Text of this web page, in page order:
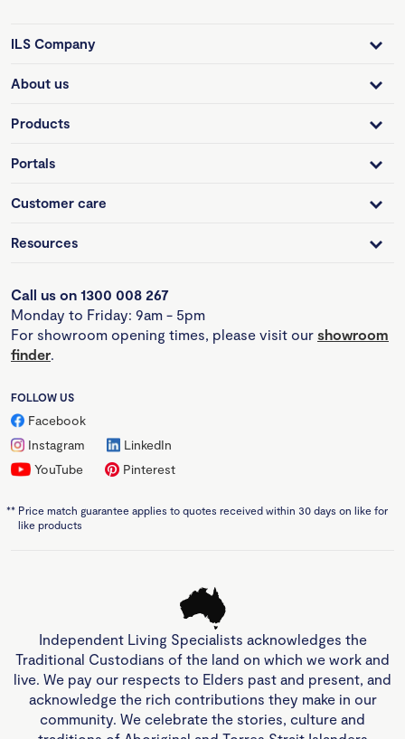
ILS Company
About us
Products
Portals
Customer care
Resources
Call us on 1300 008 267
Monday to Friday: 9am - 5pm
For showroom opening times, please visit our showroom
finder.
FOLLOW US
Facebook
Instagram
LinkedIn
YouTube
Pinterest
** Price match guarantee applies to quotes received within 30 days on like for
like products
Independent Living Specialists acknowledges the
Traditional Custodians of the land on which we work and
live. We pay our respects to Elders past and present, and
acknowledge the rich contributions they make in our
community. We celebrate the stories, culture and